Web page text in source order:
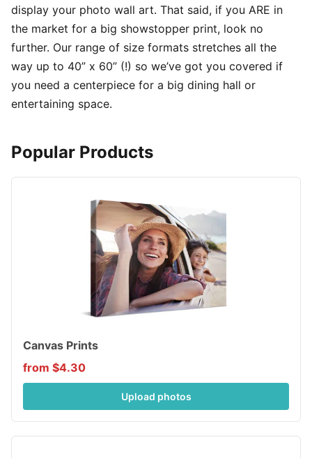
display your photo wall art. That said, if you ARE in
the market for a big showstopper print, look no
further. Our range of size formats stretches all the
way up to 40” x 60” (!) so we’ve got you covered if
you need a centerpiece for a big dining hall or
entertaining space.
Popular Products
Canvas Prints
from $4.30
Upload photos